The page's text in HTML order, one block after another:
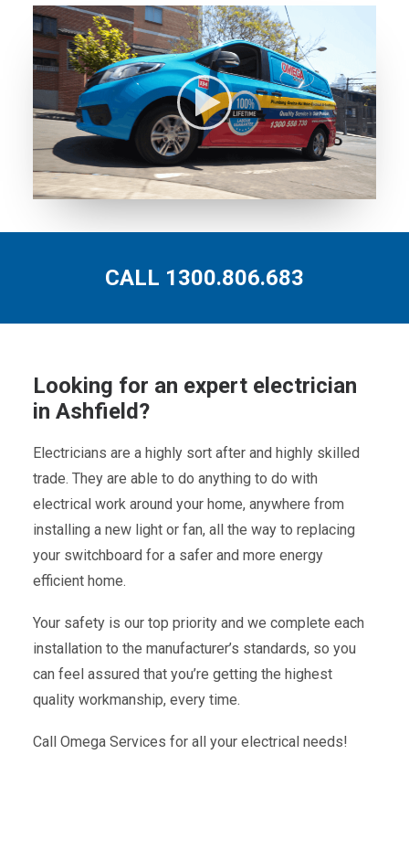
CALL 1300.806.683
Looking for an expert electrician
in Ashfield?
Electricians are a highly sort after and highly skilled
trade. They are able to do anything to do with
electrical work around your home, anywhere from
installing a new light or fan, all the way to replacing
your switchboard for a safer and more energy
efficient home.
Your safety is our top priority and we complete each
installation to the manufacturer’s standards, so you
can feel assured that you’re getting the highest
quality workmanship, every time.
Call Omega Services for all your electrical needs!